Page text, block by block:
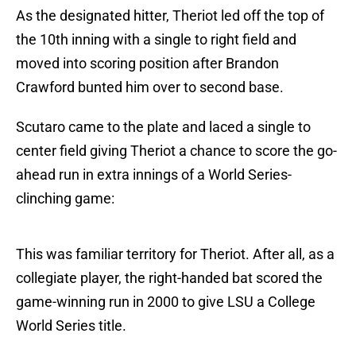
As the designated hitter, Theriot led off the top of
the 10th inning with a single to right field and
moved into scoring position after Brandon
Crawford bunted him over to second base.
Scutaro came to the plate and laced a single to
center field giving Theriot a chance to score the go-
ahead run in extra innings of a World Series-
clinching game:
This was familiar territory for Theriot. After all, as a
collegiate player, the right-handed bat scored the
game-winning run in 2000 to give LSU a College
World Series title.